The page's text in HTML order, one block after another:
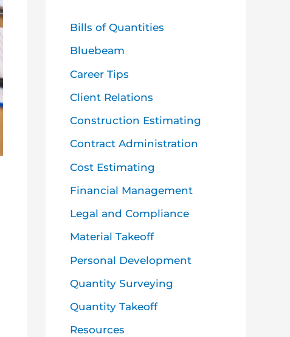
fBills of Quantities
Bluebeam
Career Tips
Client Relations
Construction Estimating
Contract Administration
Cost Estimating
Financial Management
Legal and Compliance
Material Takeoff
Personal Development
Quantity Surveying
Quantity Takeoff
Resources